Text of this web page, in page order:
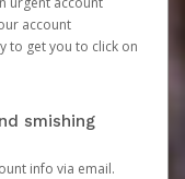
account
to get you to click on
smishing
info via email.